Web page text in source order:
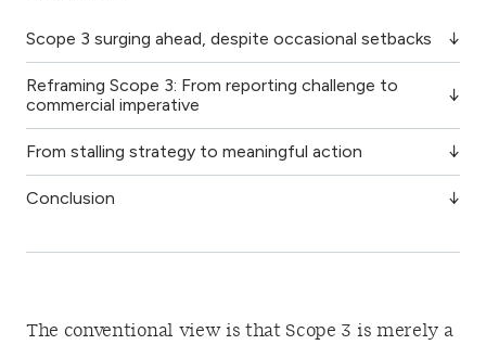
Scope 3 surging ahead, despite occasional setbacks
Reframing Scope 3: From reporting challenge to
commercial imperative
From stalling strategy to meaningful action
Conclusion
The conventional view is that Scope 3 is merely a